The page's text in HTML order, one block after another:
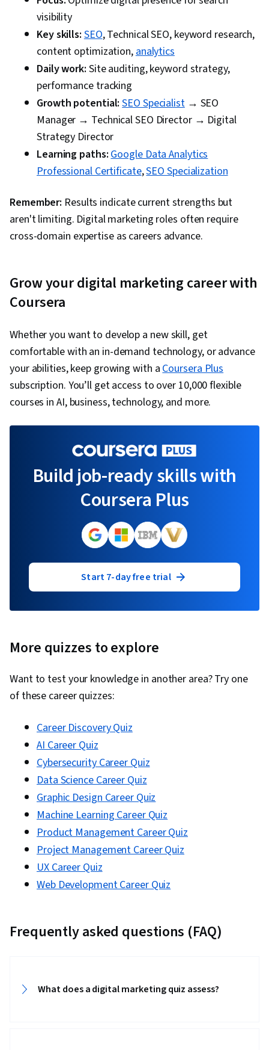
visibility
Key skills:SEO, Technical SEO, keyword research,
content optimization,analytics
Daily work: Site auditing, keyword strategy,
performance tracking
Growth potential: SEO Specialist→ SEO
Manager → Technical SEO Director → Digital
Strategy Director
Learning paths:Google Data Analytics
Professional Certificate,SEO Specialization
Remember: Results indicate current strengths but
aren't limiting. Digital marketing roles often require
cross-domain expertise as careers advance.
Grow your digital marketing career with
Coursera
Whether you want to develop a new skill, get
comfortable with an in-demand technology, or advance
your abilities, keep growing with aCoursera Plus
subscription. You’ll get access to over 10,000 flexible
courses in AI, business, technology, and more.
Build job-ready skills with
Coursera Plus
Start 7-day free trial
More quizzes to explore
Want to test your knowledge in another area? Try one
of these career quizzes:
Career Discovery Quiz
AI Career Quiz
Cybersecurity Career Quiz
Data Science Career Quiz
Graphic Design Career Quiz
Machine Learning Career Quiz
Product Management Career Quiz
Project Management Career Quiz
UX Career Quiz
Web Development Career Quiz
Frequently asked questions (FAQ)
What does a digital marketing quiz assess?